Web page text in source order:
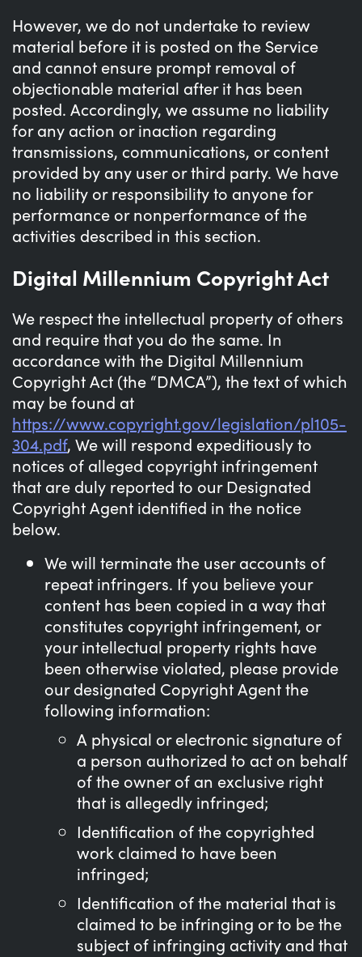
However, we do not undertake to review
material before it is posted on the Service
and cannot ensure prompt removal of
objectionable material after it has been
posted. Accordingly, we assume no liability
for any action or inaction regarding
transmissions, communications, or content
provided by any user or third party. We have
no liability or responsibility to anyone for
performance or nonperformance of the
activities described in this section.
Digital Millennium Copyright Act
We respect the intellectual property of others
and require that you do the same. In
accordance with the Digital Millennium
Copyright Act (the “DMCA”), the text of which
may be found at
https://www.copyright.gov/legislation/pl105-
304.pdf, We will respond expeditiously to
notices of alleged copyright infringement
that are duly reported to our Designated
Copyright Agent identified in the notice
below.
We will terminate the user accounts of
repeat infringers. If you believe your
content has been copied in a way that
constitutes copyright infringement, or
your intellectual property rights have
been otherwise violated, please provide
our designated Copyright Agent the
following information:
A physical or electronic signature of
a person authorized to act on behalf
of the owner of an exclusive right
that is allegedly infringed;
Identification of the copyrighted
work claimed to have been
infringed;
Identification of the material that is
claimed to be infringing or to be the
subject of infringing activity and that